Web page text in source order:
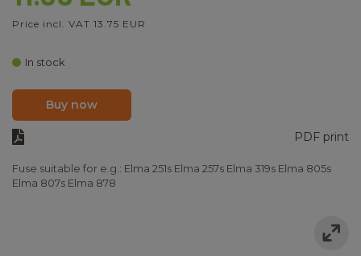
Price incl. VAT 13.75 EUR
In stock
Buy now
PDF print
Fuse suitable for e.g.: Elma 251s Elma 257s Elma 319s Elma 805s
Elma 807s Elma 878